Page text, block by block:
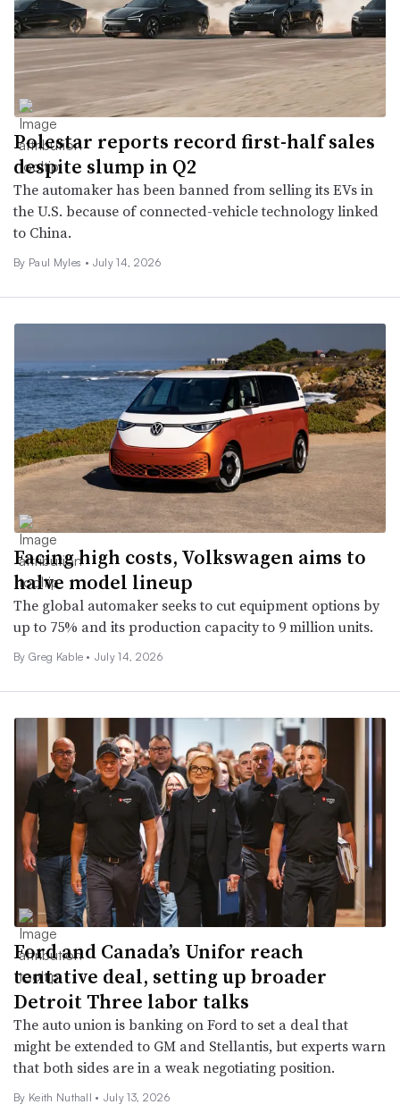
Polestar reports record first-half sales
despite slump in Q2
The automaker has been banned from selling its EVs in
the U.S. because of connected-vehicle technology linked
to China.
By Paul Myles • July 14, 2026
Facing high costs, Volkswagen aims to
halve model lineup
The global automaker seeks to cut equipment options by
up to 75% and its production capacity to 9 million units.
By Greg Kable • July 14, 2026
Ford and Canada’s Unifor reach
tentative deal, setting up broader
Detroit Three labor talks
The auto union is banking on Ford to set a deal that
might be extended to GM and Stellantis, but experts warn
that both sides are in a weak negotiating position.
By Keith Nuthall • July 13, 2026